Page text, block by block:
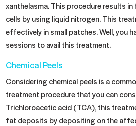
xanthelasma. This procedure results
cells by using liquid nitrogen. This
effectively in small patches. Well, you
sessions to avail this treatment.
Chemical Peels
Considering chemical peels is a
treatment procedure that you can
Trichloroacetic acid (TCA), this
fat deposits by depositing on the